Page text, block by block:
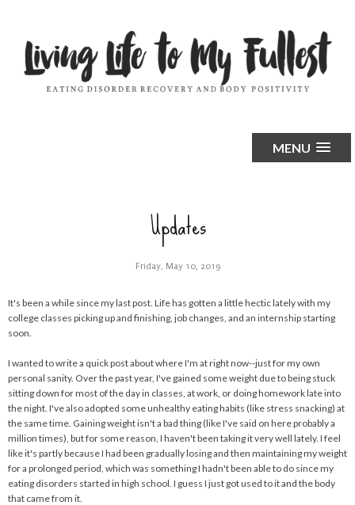
MENU
Updates
Friday, May 10, 2019
It's been a while since my last post. Life has gotten a little hectic lately with my
college classes picking up and finishing, job changes, and an internship starting
soon.
I wanted to write a quick post about where I'm at right now--just for my own
personal sanity. Over the past year, I've gained some weight due to being stuck
sitting down for most of the day in classes, at work, or doing homework late into
the night. I've also adopted some unhealthy eating habits (like stress snacking) at
the same time. Gaining weight isn't a bad thing (like I've said on here probably a
million times), but for some reason, I haven't been taking it very well lately. I feel
like it's partly because I had been gradually losing and then maintaining my weight
for a prolonged period, which was something I hadn't been able to do since my
eating disorders started in high school. I guess I just got used to it and the body
that came from it.